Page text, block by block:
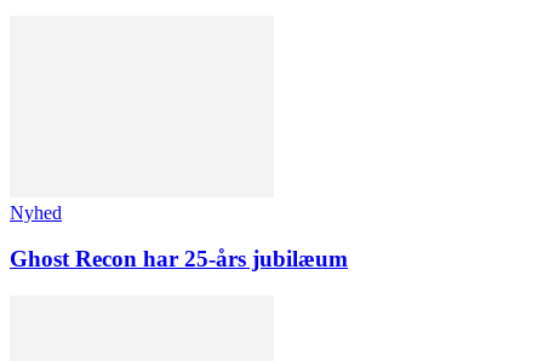
Nyhed
Ghost Recon har 25-års jubilæum